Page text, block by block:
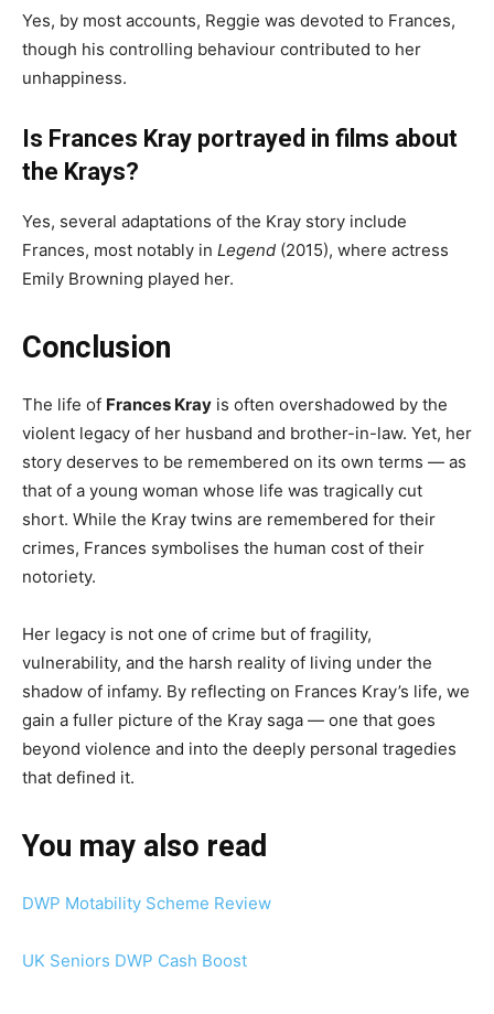
Yes, by most accounts, Reggie was devoted to Frances,
though his controlling behaviour contributed to her
unhappiness.
Is Frances Kray portrayed in films about
the Krays?
Yes, several adaptations of the Kray story include
Frances, most notably in Legend (2015), where actress
Emily Browning played her.
Conclusion
The life of Frances Kray is often overshadowed by the
violent legacy of her husband and brother-in-law. Yet, her
story deserves to be remembered on its own terms — as
that of a young woman whose life was tragically cut
short. While the Kray twins are remembered for their
crimes, Frances symbolises the human cost of their
notoriety.
Her legacy is not one of crime but of fragility,
vulnerability, and the harsh reality of living under the
shadow of infamy. By reflecting on Frances Kray’s life, we
gain a fuller picture of the Kray saga — one that goes
beyond violence and into the deeply personal tragedies
that defined it.
You may also read
DWP Motability Scheme Review
UK Seniors DWP Cash Boost